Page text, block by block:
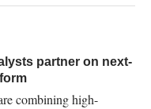
partner on next-
combining high-